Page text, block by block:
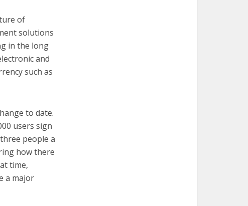
of
solutions
in the long
and
such as
to date.
users sign
people a
how there
time,
a major